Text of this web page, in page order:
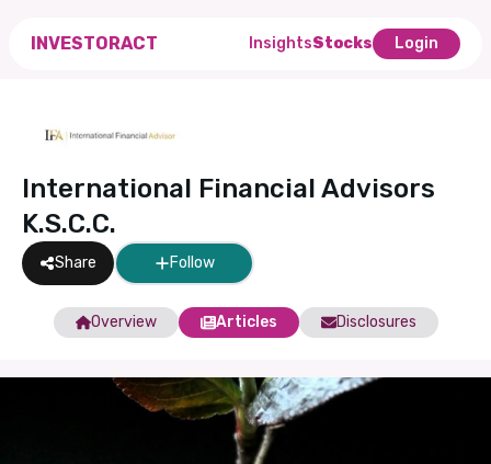
INVESTORACT InsightsStocks Login
International Financial Advisors
K.S.C.C.
Share Follow
Overview Articles Disclosures